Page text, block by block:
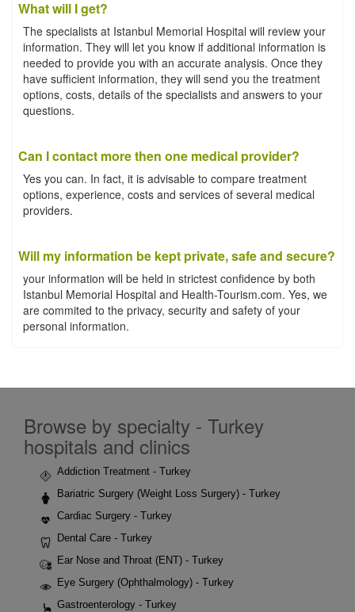
What will I get?
The specialists at Istanbul Memorial Hospital will review your
information. They will let you know if additional information is
needed to provide you with an accurate analysis. Once they
have sufficient information, they will send you the treatment
options, costs, details of the specialists and answers to your
questions.
Can I contact more then one medical provider?
Yes you can. In fact, it is advisable to compare treatment
options, experience, costs and services of several medical
providers.
Will my information be kept private, safe and secure?
your information will be held in strictest confidence by both
Istanbul Memorial Hospital and Health-Tourism.com. Yes, we
are commited to the privacy, security and safety of your
personal information.
Browse by specialty - Turkey
hospitals and clinics
Addiction Treatment - Turkey
Bariatric Surgery (Weight Loss Surgery) - Turkey
Cardiac Surgery - Turkey
Dental Care - Turkey
Ear Nose and Throat (ENT) - Turkey
Eye Surgery (Ophthalmology) - Turkey
Gastroenterology - Turkey